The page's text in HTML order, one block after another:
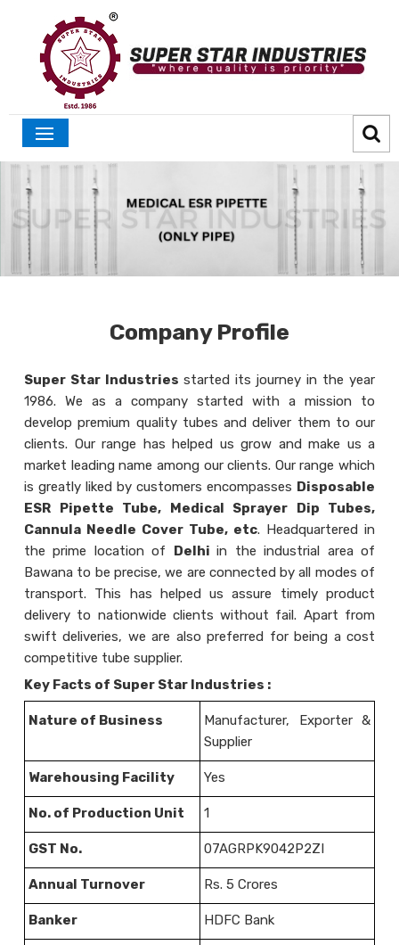
Company Profile
Super Star Industries started its journey in the year
1986. We as a company started with a mission to
develop premium quality tubes and deliver them to our
clients. Our range has helped us grow and make us a
market leading name among our clients. Our range which
is greatly liked by customers encompasses Disposable
ESR Pipette Tube, Medical Sprayer Dip Tubes,
Cannula Needle Cover Tube, etc. Headquartered in
the prime location of Delhiin the industrial area of
Bawana to be precise, we are connected by all modes of
transport. This has helped us assure timely product
delivery to nationwide clients without fail. Apart from
swift deliveries, we are also preferred for being a cost
competitive tube supplier.
Key Facts of Super Star Industries :
Nature of Business
Manufacturer, Exporter &
Supplier
Warehousing Facility Yes
No. of Production Unit 1
GST No. 07AGRPK9042P2ZI
Annual Turnover Rs. 5 Crores
Banker HDFC Bank